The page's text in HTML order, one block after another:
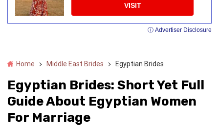
Home Middle East Brides Egyptian Brides
Egyptian Brides: Short Yet Full
Guide About Egyptian Women
For Marriage
VISIT
ⓘ Advertiser Disclosure